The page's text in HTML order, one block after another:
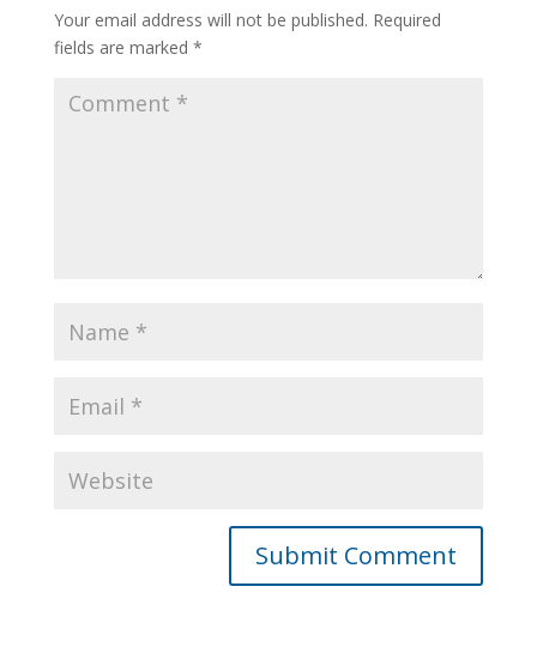
Your email address will not be published. Required
fields are marked *